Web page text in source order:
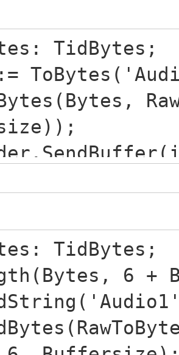
TidBytes;
TidBytes;
6 +